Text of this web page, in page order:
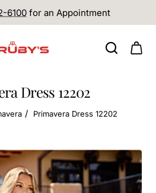
6100 for an Appointment
Dress 12202
Primavera Dress 12202